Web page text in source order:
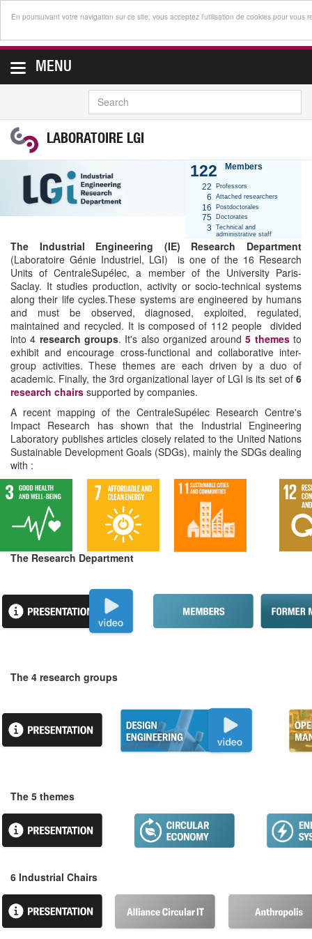
En poursuivant votre navigation sur ce site, vous acceptez l’utilisation de cookies pour
MENU
LABORATOIRE LGI
122 Members
22 Professors
6 Attached researchers
16 Postdoctorales
75 Doctorates
3
Technical and
administrative staff
The Industrial Engineering (IE) Research Department
(Laboratoire Génie Industriel, LGI) is one of the 16 Research
Units of CentraleSupélec, a member of the University Paris-
Saclay. It studies production, activity or socio-technical systems
along their life cycles.These systems are engineered by humans
and must be observed, diagnosed, exploited, regulated,
maintained and recycled. It is composed of 112 people divided
into 4 research groups. It's also organized around5 themes to
exhibit and encourage cross-functional and collaborative inter-
group activities. These themes are each driven by a duo of
academic. Finally, the 3rd organizational layer of LGI is its set of 6
research chairs supported by companies.
A recent mapping of the CentraleSupélec Research Centre's
Impact Research has shown that the Industrial Engineering
Laboratory publishes articles closely related to the United Nations
Sustainable Development Goals (SDGs), mainly the SDGs dealing
with :
The Research Department
The 4 research groups
The 5 themes
6 Industrial Chairs